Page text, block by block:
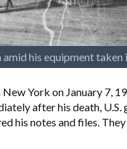
his equipment
York on January 7,
after his death,
his notes and files.